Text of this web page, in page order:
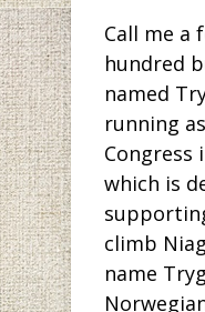
Call me a
hundred
named
running
Congress
which is
climb
name